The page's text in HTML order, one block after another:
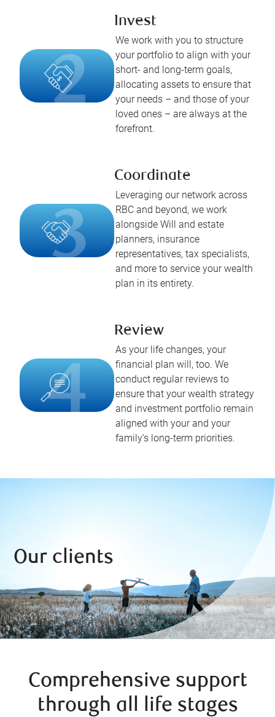
Invest
We work with you to structure
your portfolio to align with your
short- and long-term goals,
allocating assets to ensure that
your needs – and those of your
loved ones – are always at the
forefront.
Coordinate
Leveraging our network across
RBC and beyond, we work
alongside Will and estate
planners, insurance
representatives, tax specialists,
and more to service your wealth
plan in its entirety.
Review
As your life changes, your
financial plan will, too. We
conduct regular reviews to
ensure that your wealth strategy
and investment portfolio remain
aligned with your and your
family’s long-term priorities.
Our clients
Comprehensive support
through all life stages